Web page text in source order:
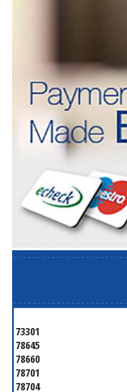
73301
78645
78660
78701
78704